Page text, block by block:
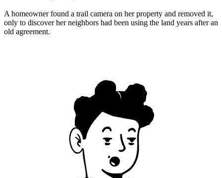
A homeowner found a trail camera on her property and removed it,
only to discover her neighbors had been using the land years after an
old agreement.